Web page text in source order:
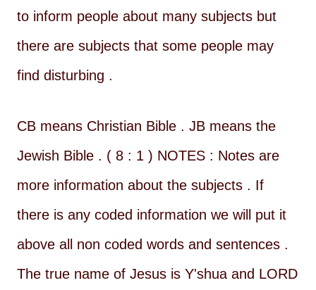
to inform people about many subjects but
there are subjects that some people may
find disturbing .
CB means Christian Bible . JB means the
Jewish Bible . ( 8 : 1 ) NOTES : Notes are
more information about the subjects . If
there is any coded information we will put it
above all non coded words and sentences .
The true name of Jesus is Y'shua and LORD